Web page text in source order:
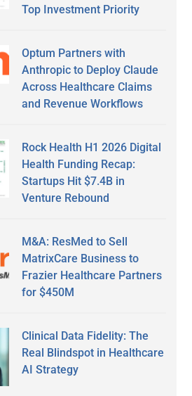
Top Investment Priority
Optum Partners with
Anthropic to Deploy Claude
Across Healthcare Claims
and Revenue Workflows
Rock Health H1 2026 Digital
Health Funding Recap:
Startups Hit $7.4B in
Venture Rebound
M&A: ResMed to Sell
MatrixCare Business to
Frazier Healthcare Partners
for $450M
Clinical Data Fidelity: The
Real Blindspot in Healthcare
AI Strategy